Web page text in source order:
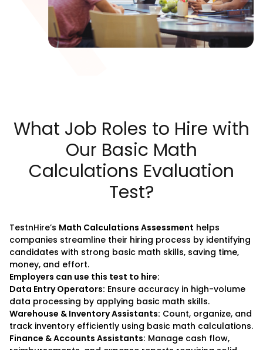
What Job Roles to Hire with
Our Basic Math
Calculations Evaluation
Test?
TestnHire’s Math Calculations Assessment helps
companies streamline their hiring process by identifying
candidates with strong basic math skills, saving time,
money, and effort.
Employers can use this test to hire:
Data Entry Operators: Ensure accuracy in high-volume
data processing by applying basic math skills.
Warehouse & Inventory Assistants: Count, organize, and
track inventory efficiently using basic math calculations.
Finance & Accounts Assistants: Manage cash flow,